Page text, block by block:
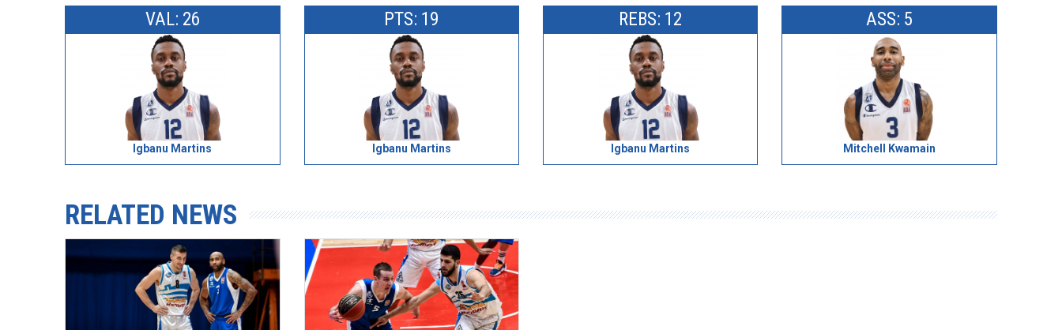
VAL: 26
Igbanu Martins
PTS: 19
Igbanu Martins
REBS: 12
Igbanu Martins
ASS: 5
Mitchell Kwamain
RELATED NEWS